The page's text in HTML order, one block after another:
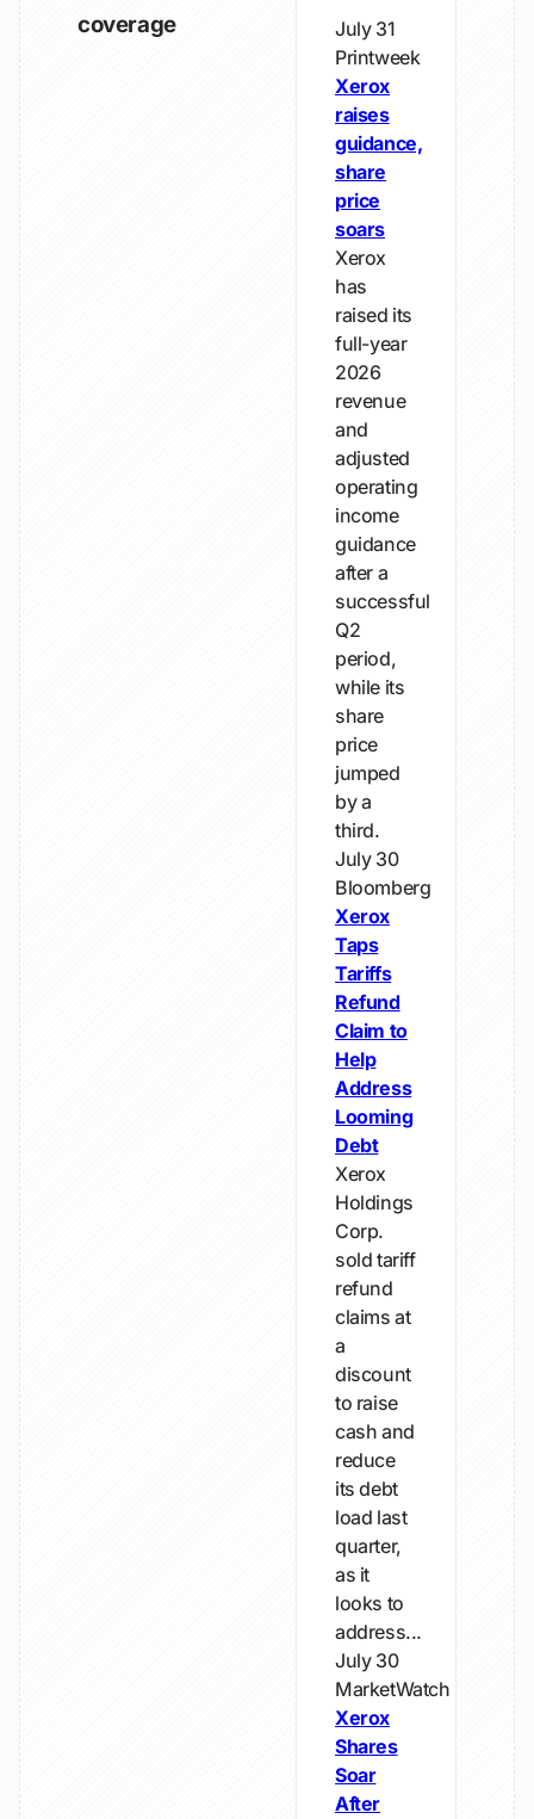
coverage
July 31
Printweek
Xerox
raises
guidance,
share
price
soars
Xerox
has
raised its
full-year
2026
revenue
and
adjusted
operating
income
guidance
after a
successful
Q2
period,
while its
share
price
jumped
by a
third.
July 30
Bloomberg
Xerox
Taps
Tariffs
Refund
Claim to
Help
Address
Looming
Debt
Xerox
Holdings
Corp.
sold tariff
refund
claims at
a
discount
to raise
cash and
reduce
its debt
load last
quarter,
as it
looks to
address...
July 30
MarketWatch
Xerox
Shares
Soar
After